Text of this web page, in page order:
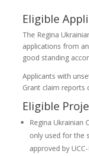
Eligible
The Regina
applications from
good standing
Applicants with
Grant claim reports
Eligible
Regina Ukrainian
only used for the
approved by